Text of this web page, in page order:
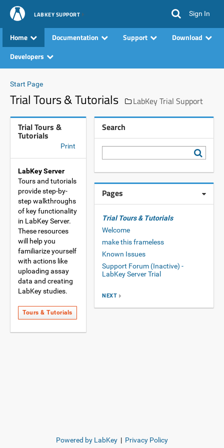
LABKEY SUPPORT Sign In
Home Documentation Support
Download
Developers
Start Page
Trial Tours & Tutorials LabKey Trial Support
Trial Tours &
Tutorials
Print
LabKey Server
Tours and tutorials
provide step-by-
step walkthroughs
of key functionality
in LabKey Server.
These resources
will help you
familiarize yourself
with actions like
uploading assay
data and creating
LabKey studies.
Tours & Tutorials
Search
Pages
Trial Tours & Tutorials
Welcome
make this frameless
Known Issues
Support Forum (Inactive) -
LabKey Server Trial
NEXT
Powered by LabKey | Privacy Policy